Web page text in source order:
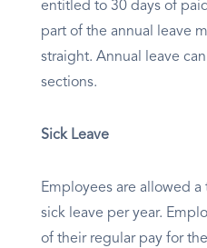
entitled to 30 days of
part of the annual leave
straight. Annual leave
sections.
Sick Leave
Employees are allowed
sick leave per year.
of their regular pay for